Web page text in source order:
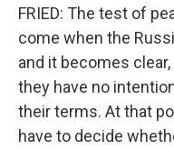
FRIED: The test of
come when the
and it becomes
they have no
their terms. At that
have to decide